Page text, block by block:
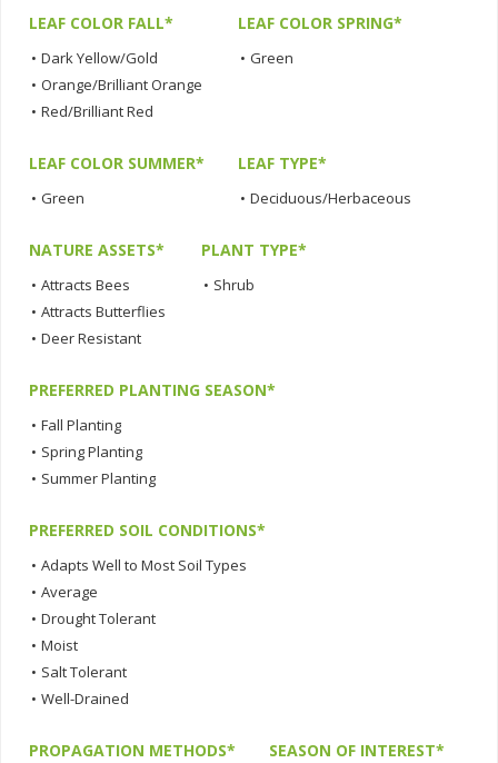
LEAF COLOR FALL*
• Dark Yellow/Gold
• Orange/Brilliant Orange
• Red/Brilliant Red
LEAF COLOR SPRING*
• Green
LEAF COLOR SUMMER*
• Green
LEAF TYPE*
• Deciduous/Herbaceous
NATURE ASSETS*
• Attracts Bees
• Attracts Butterflies
• Deer Resistant
PLANT TYPE*
• Shrub
PREFERRED PLANTING SEASON*
• Fall Planting
• Spring Planting
• Summer Planting
PREFERRED SOIL CONDITIONS*
• Adapts Well to Most Soil Types
• Average
• Drought Tolerant
• Moist
• Salt Tolerant
• Well-Drained
PROPAGATION METHODS* SEASON OF INTEREST*